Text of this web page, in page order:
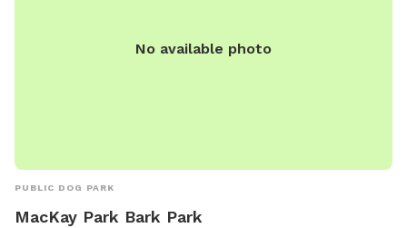
look forward to hosting you and your pup!
No available photo
PUBLIC DOG PARK
MacKay Park Bark Park